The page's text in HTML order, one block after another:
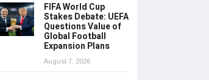
FIFA World Cup
Stakes Debate: UEFA
Questions Value of
Global Football
Expansion Plans
August 7, 2026